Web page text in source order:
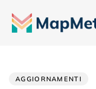
AGGIORNAMENTI